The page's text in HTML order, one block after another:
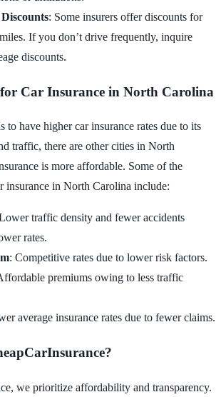
: Some insurers offer discounts for
If you don’t drive frequently, inquire
discounts.
for Car Insurance in North Carolina
to have higher car insurance rates due to its
traffic, there are other cities in North
is more affordable. Some of the
insurance in North Carolina include:
traffic density and fewer accidents
rates.
: Competitive rates due to lower risk factors.
premiums owing to less traffic
average insurance rates due to fewer claims.
we prioritize affordability and transparency.